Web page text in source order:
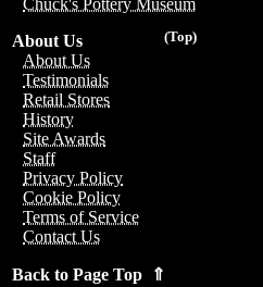
Chuck's Pottery Museum
(Top)
About Us
About Us
Testimonials
Retail Stores
History
Site Awards
Staff
Privacy Policy
Cookie Policy
Terms of Service
Contact Us
Back to Page Top ⇑